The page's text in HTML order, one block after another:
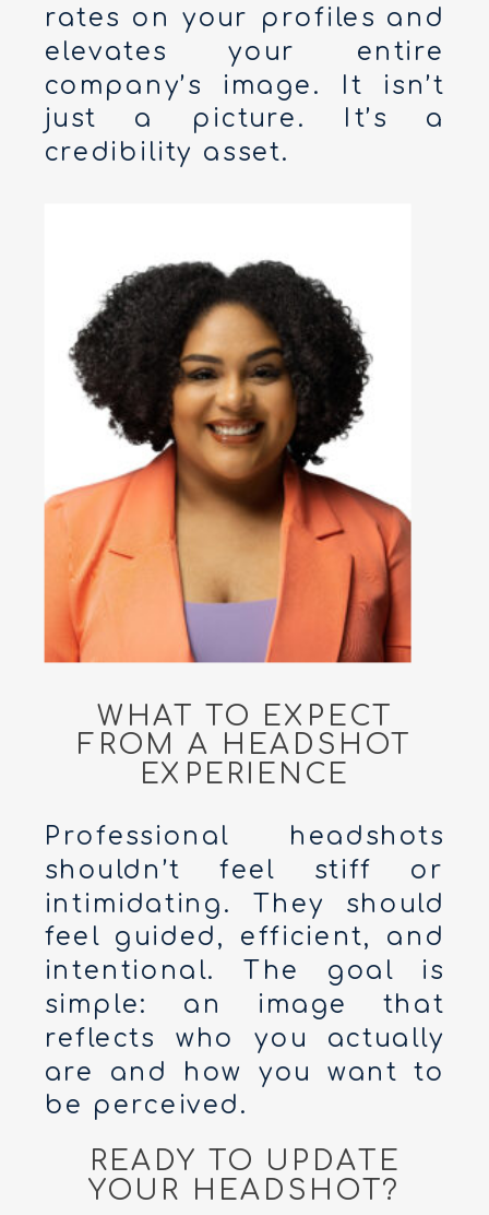
rates on your profiles and
elevates your entire
company’s image. It isn’t
just a picture. It’s a
credibility asset.
WHAT TO EXPECT
FROM A HEADSHOT
EXPERIENCE
Professional headshots
shouldn’t feel stiff or
intimidating. They should
feel guided, efficient, and
intentional. The goal is
simple: an image that
reflects who you actually
are and how you want to
be perceived.
READY TO UPDATE
YOUR HEADSHOT?